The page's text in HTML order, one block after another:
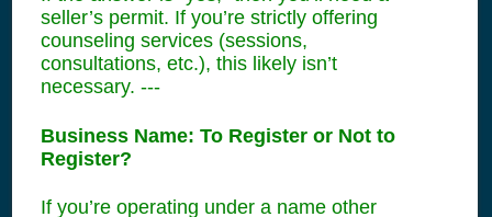
seller’s permit. If you’re strictly offering
counseling services (sessions,
consultations, etc.), this likely isn’t
necessary. ---
Business Name: To Register or Not to
Register?
If you’re operating under a name other